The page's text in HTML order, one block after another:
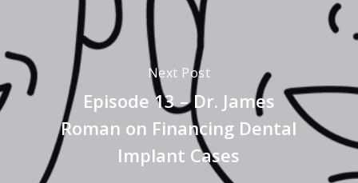
Next Post
Episode 13 – Dr. James
Roman on Financing Dental
Implant Cases